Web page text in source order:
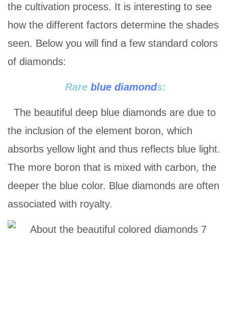
the cultivation process. It is interesting to see
how the different factors determine the shades
seen. Below you will find a few standard colors
of diamonds:
Rare blue diamonds:
The beautiful deep blue diamonds are due to
the inclusion of the element boron, which
absorbs yellow light and thus reflects blue light.
The more boron that is mixed with carbon, the
deeper the blue color. Blue diamonds are often
associated with royalty.